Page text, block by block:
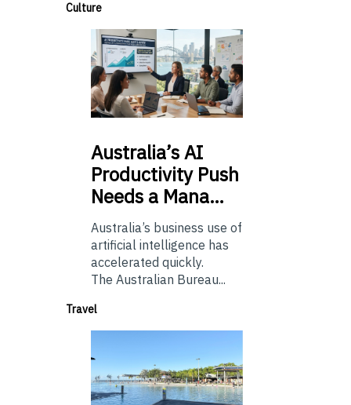
Culture
Australia’sAI
Productivity Push
Needs a Mana…
Australia’s business use of
artificial intelligence has
accelerated quickly.
The Australian Bureau...
Travel